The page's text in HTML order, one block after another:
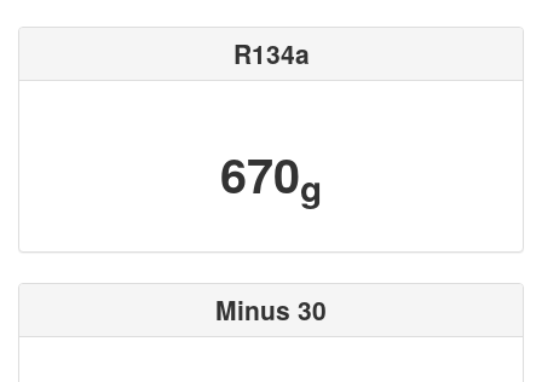
R134a
670g
Minus 30